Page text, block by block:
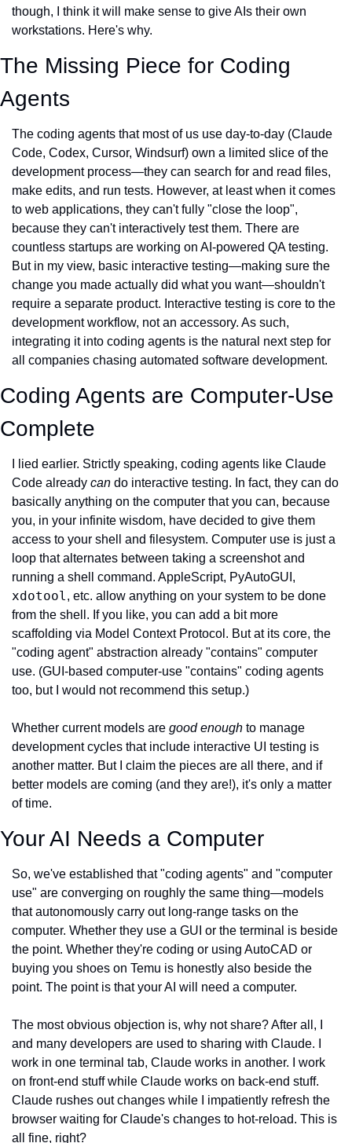
though, I think it will make sense to give AIs their own
workstations. Here's why.
The Missing Piece for Coding
Agents
The coding agents that most of us use day-to-day (Claude
Code, Codex, Cursor, Windsurf) own a limited slice of the
development process—they can search for and read files,
make edits, and run tests. However, at least when it comes
to web applications, they can't fully "close the loop",
because they can't interactively test them. There are
countless startups are working on AI-powered QA testing.
But in my view, basic interactive testing—making sure the
change you made actually did what you want—shouldn't
require a separate product. Interactive testing is core to the
development workflow, not an accessory. As such,
integrating it into coding agents is the natural next step for
all companies chasing automated software development.
Coding Agents are Computer-Use
Complete
I lied earlier. Strictly speaking, coding agents like Claude
Code already can do interactive testing. In fact, they can do
basically anything on the computer that you can, because
you, in your infinite wisdom, have decided to give them
access to your shell and filesystem. Computer use is just a
loop that alternates between taking a screenshot and
xdotool, etc. allow anything on your system to be done
from the shell. If you like, you can add a bit more
scaffolding via Model Context Protocol. But at its core, the
"coding agent" abstraction already "contains" computer
use. (GUI-based computer-use "contains" coding agents
too, but I would not recommend this setup.)
Whether current models are good enough to manage
development cycles that include interactive UI testing is
another matter. But I claim the pieces are all there, and if
better models are coming (and they are!), it's only a matter
of time.
Your AI Needs a Computer
So, we've established that "coding agents" and "computer
use" are converging on roughly the same thing—models
that autonomously carry out long-range tasks on the
computer. Whether they use a GUI or the terminal is beside
the point. Whether they're coding or using AutoCAD or
buying you shoes on Temu is honestly also beside the
point. The point is that your AI will need a computer.
The most obvious objection is, why not share? After all, I
and many developers are used to sharing with Claude. I
work in one terminal tab, Claude works in another. I work
on front-end stuff while Claude works on back-end stuff.
Claude rushes out changes while I impatiently refresh the
browser waiting for Claude's changes to hot-reload. This is
all fine, right?